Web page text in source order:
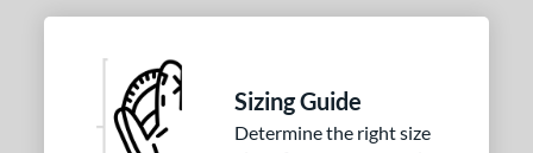
SOON
Sizing Guide
Determine the right size